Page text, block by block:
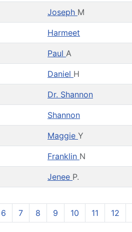
Joseph M
Harmeet
Paul A
Daniel H
Dr. Shannon
Shannon
Maggie Y
Franklin N
Jenee P.
6 7 8 9 10 11 12